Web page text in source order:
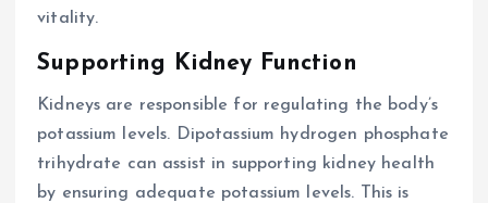
vitality.
Supporting Kidney Function
Kidneys are responsible for regulating the body’s
potassium levels. Dipotassium hydrogen phosphate
trihydrate can assist in supporting kidney health
by ensuring adequate potassium levels. This is